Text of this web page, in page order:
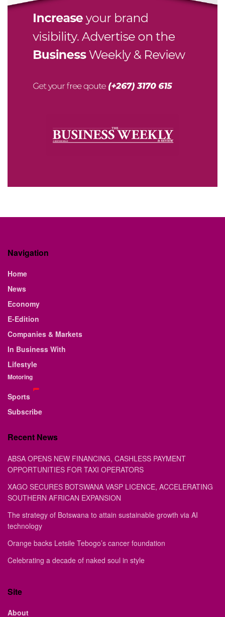
Navigation
Home
News
Economy
E-Edition
Companies & Markets
In Business With
Lifestyle
Motoring
Sports
Subscribe
Recent News
ABSA OPENS NEW FINANCING, CASHLESS PAYMENT
OPPORTUNITIES FOR TAXI OPERATORS
XAGO SECURES BOTSWANA VASP LICENCE, ACCELERATING
SOUTHERN AFRICAN EXPANSION
The strategy of Botswana to attain sustainable growth via AI
technology
Orange backs Letsile Tebogo’s cancer foundation
Celebrating a decade of naked soul in style
Site
About